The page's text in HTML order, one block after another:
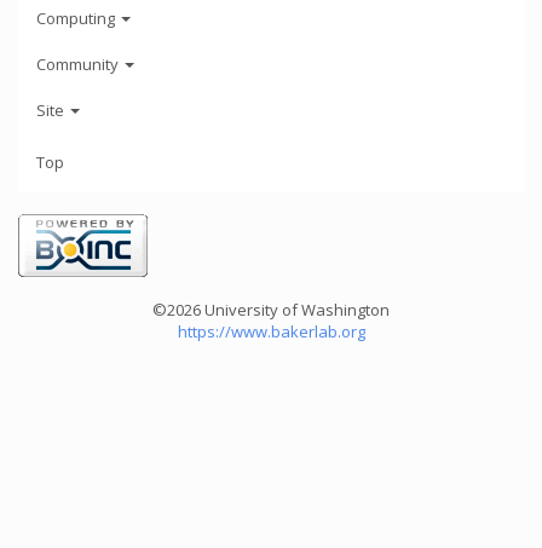
Computing
Community
Site
Top
©2026 University of Washington
https://www.bakerlab.org